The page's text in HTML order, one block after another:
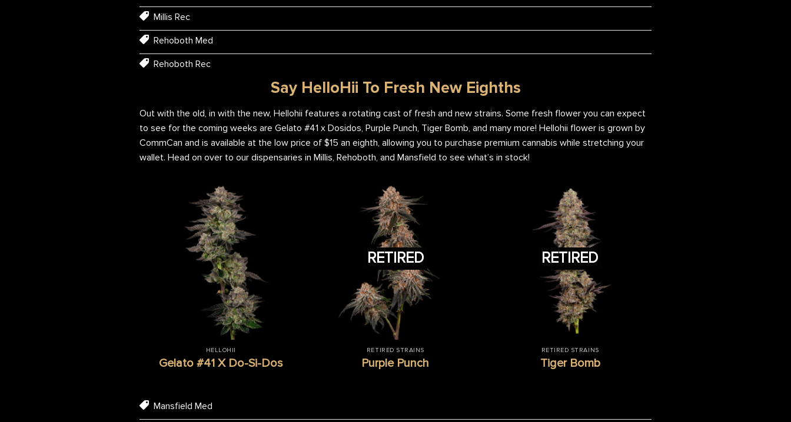
Millis Rec
Rehoboth Med
Rehoboth Rec
Say HelloHii To Fresh New Eighths
Out with the old, in with the new, Hellohii features a rotating cast of fresh and new strains. Some fresh flower you can expect
to see for the coming weeks are Gelato #41 x Dosidos, Purple Punch, Tiger Bomb, and many more! Hellohii flower is grown by
CommCan and is available at the low price of $15 an eighth, allowing you to purchase premium cannabis while stretching your
wallet. Head on over to our dispensaries in Millis, Rehoboth, and Mansfield to see what’s in stock!
HELLOHII
Gelato #41 X Do-Si-Dos
RETIRED
RETIRED STRAINS
Purple Punch
RETIRED
RETIRED STRAINS
Tiger Bomb
Mansfield Med